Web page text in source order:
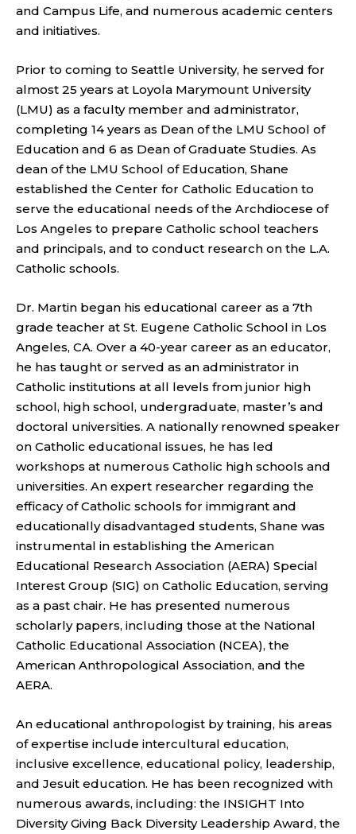
and Campus Life, and numerous academic centers
and initiatives.
Prior to coming to Seattle University, he served for
almost 25 years at Loyola Marymount University
(LMU) as a faculty member and administrator,
completing 14 years as Dean of the LMU School of
Education and 6 as Dean of Graduate Studies. As
dean of the LMU School of Education, Shane
established the Center for Catholic Education to
serve the educational needs of the Archdiocese of
Los Angeles to prepare Catholic school teachers
and principals, and to conduct research on the L.A.
Catholic schools.
Dr. Martin began his educational career as a 7th
grade teacher at St. Eugene Catholic School in Los
Angeles, CA. Over a 40-year career as an educator,
he has taught or served as an administrator in
Catholic institutions at all levels from junior high
school, high school, undergraduate, master’s and
doctoral universities. A nationally renowned speaker
on Catholic educational issues, he has led
workshops at numerous Catholic high schools and
universities. An expert researcher regarding the
efficacy of Catholic schools for immigrant and
educationally disadvantaged students, Shane was
instrumental in establishing the American
Educational Research Association (AERA) Special
Interest Group (SIG) on Catholic Education, serving
as a past chair. He has presented numerous
scholarly papers, including those at the National
Catholic Educational Association (NCEA), the
American Anthropological Association, and the
AERA.
An educational anthropologist by training, his areas
of expertise include intercultural education,
inclusive excellence, educational policy, leadership,
and Jesuit education. He has been recognized with
numerous awards, including: the INSIGHT Into
Diversity Giving Back Diversity Leadership Award, the